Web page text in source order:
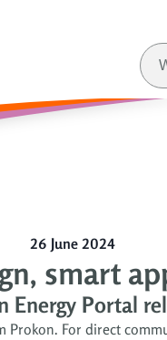
26 June 2024
smart
Energy Portal
For direct